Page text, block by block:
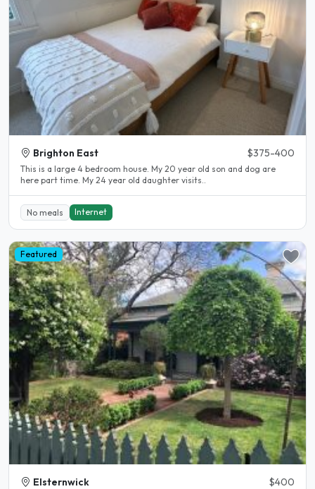
Brighton East $375-400
This is a large 4 bedroom house. My 20 year old son and dog are
here part time. My 24 year old daughter visits..
No meals Internet
Featured
Elsternwick $400